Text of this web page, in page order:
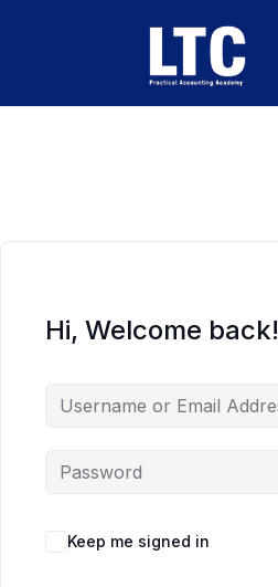
Hi, Welcome back!
Keep me signed in